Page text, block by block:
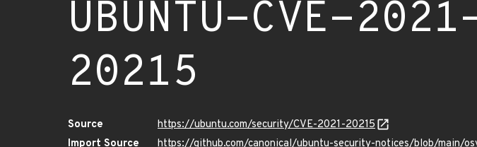
UBUNTU-CVE-
20215
Source
https://ubuntu.com/security/CVE-2021-20215
Import Source
https://github.com/canonical/ubuntu-security-notices/blob/main/